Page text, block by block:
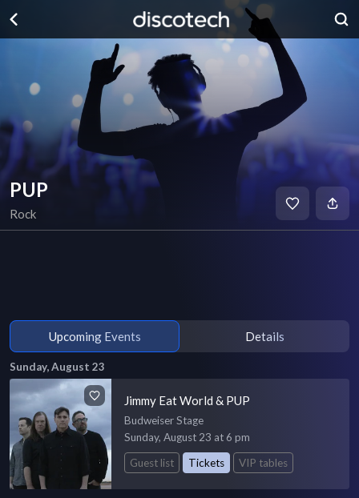
PUP
Rock
Upcoming Events Details
Sunday, August 23
Jimmy Eat World & PUP
Budweiser Stage
Sunday, August 23 at 6 pm
Guest list
Tickets VIP tables